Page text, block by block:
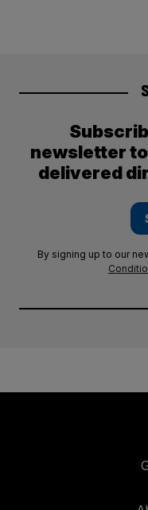
newsletter
delivered
By signing up to our